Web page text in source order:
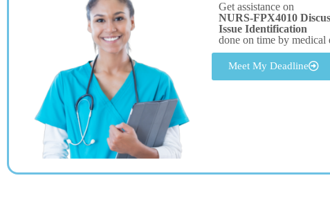
Get assistance on
NURS-FPX4010
Issue Identification
done on time by
Meet My Deadline